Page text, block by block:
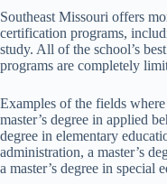
Southeast Missouri offers
certification programs,
study. All of the school’s
programs are completely
Examples of the fields
master’s degree in applied
degree in elementary
administration, a master’s
a master’s degree in special